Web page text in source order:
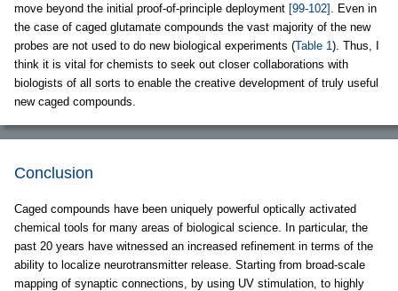
move beyond the initial proof-of-principle deployment [99-102] . Even in
the case of caged glutamate compounds the vast majority of the new
probes are not used to do new biological experiments (Table 1). Thus, I
think it is vital for chemists to seek out closer collaborations with
biologists of all sorts to enable the creative development of truly useful
new caged compounds.
Conclusion
Caged compounds have been uniquely powerful optically activated
chemical tools for many areas of biological science. In particular, the
past 20 years have witnessed an increased refinement in terms of the
ability to localize neurotransmitter release. Starting from broad-scale
mapping of synaptic connections, by using UV stimulation, to highly